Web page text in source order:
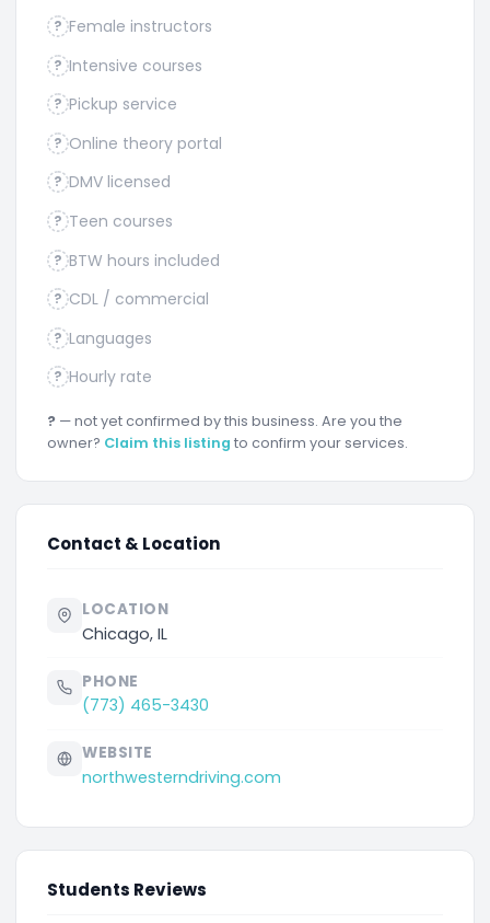
? Female instructors
? Intensive courses
? Pickup service
? Online theory portal
? DMV licensed
? Teen courses
? BTW hours included
? CDL / commercial
? Languages
? Hourly rate
? — not yet confirmed by this business. Are you the
owner? Claim this listing to confirm your services.
Students Reviews
Contact & Location
LOCATION
Chicago, IL
PHONE
(773) 465-3430
WEBSITE
northwesterndriving.com